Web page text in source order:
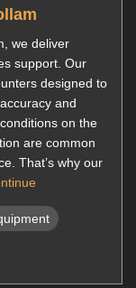
we deliver
support. Our
designed to
and
on the
are common
That’s why our